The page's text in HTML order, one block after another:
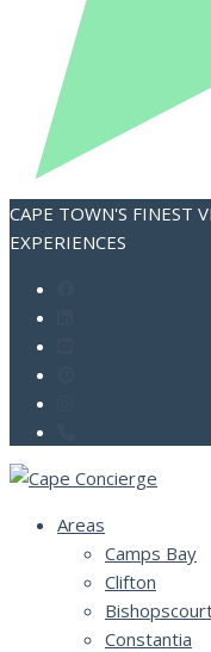
CAPE TOWN'S FINEST
EXPERIENCES
Areas
Camps Bay
Clifton
Constantia